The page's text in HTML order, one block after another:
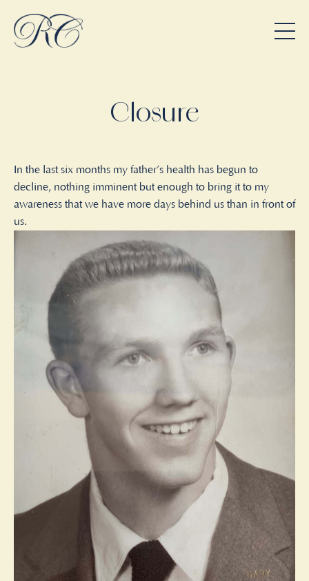
Closure
In the last six months my father’s health has begun to
decline, nothing imminent but enough to bring it to my
awareness that we have more days behind us than in front of
us.